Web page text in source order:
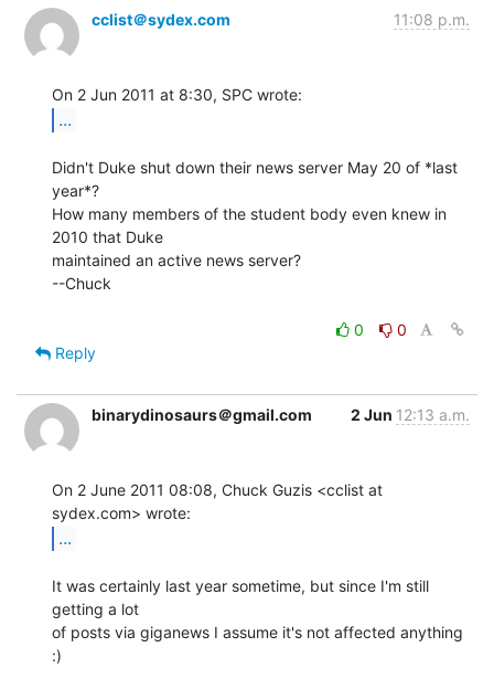
cclist＠sydex.com 11:08 p.m.
...
Didn't Duke shut down their news server May 20 of *last
year*?
How many members of the student body even knew in
2010 that Duke
maintained an active news server?
--Chuck
0
0
Reply
binarydinosaurs＠gmail.com 2 Jun 12:13 a.m.
On 2 June 2011 08:08, Chuck Guzis <cclist at
...
It was certainly last year sometime, but since I'm still
getting a lot
of posts via giganews I assume it's not affected anything
:)